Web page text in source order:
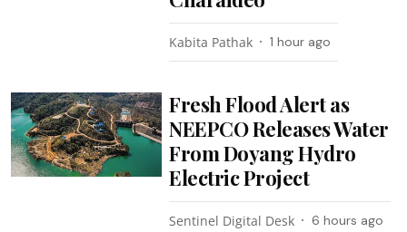
Kabita Pathak 1 hour ago
Fresh Flood Alert as
NEEPCO Releases Water
From Doyang Hydro
Electric Project
Sentinel Digital Desk 6 hours ago